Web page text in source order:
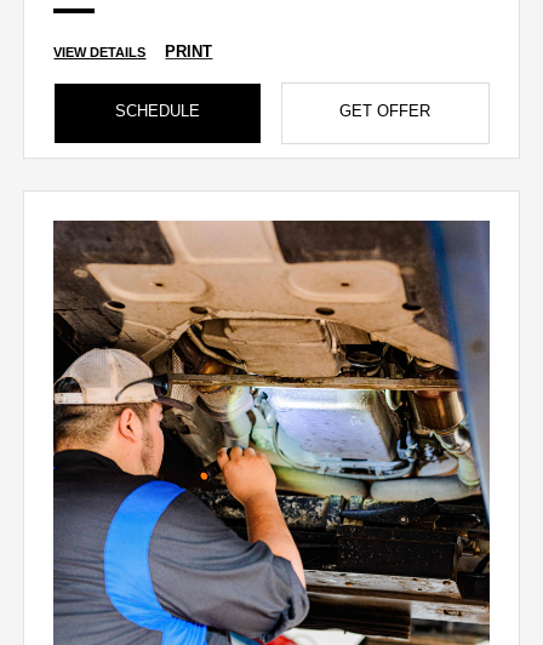
VIEW DETAILS PRINT
SCHEDULE GET OFFER